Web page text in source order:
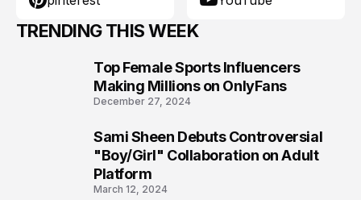
TRENDING THIS WEEK
Top Female Sports Influencers
Making Millions on OnlyFans
December 27, 2024
Sami Sheen Debuts Controversial
"Boy/Girl" Collaboration on Adult
Platform
March 12, 2024